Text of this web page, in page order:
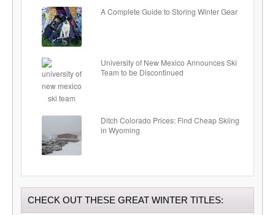
A Complete Guide to Storing Winter Gear
University of New Mexico Announces Ski
Team to be Discontinued
Ditch Colorado Prices: Find Cheap Skiing
in Wyoming
CHECK OUT THESE GREAT WINTER TITLES: